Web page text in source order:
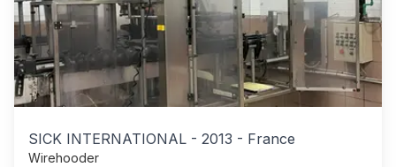
SICK INTERNATIONAL - 2013 - France
Wirehooder